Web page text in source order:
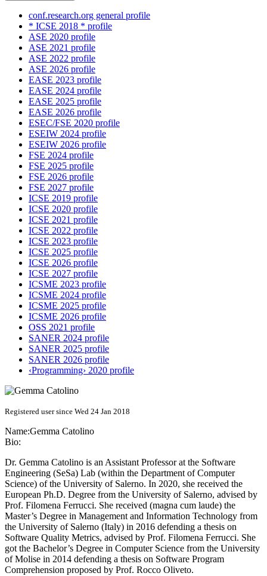
conf.research.org general profile
* ICSE 2018 * profile
ASE 2020 profile
ASE 2021 profile
ASE 2022 profile
ASE 2026 profile
EASE 2023 profile
EASE 2024 profile
EASE 2025 profile
EASE 2026 profile
ESEC/FSE 2020 profile
ESEIW 2024 profile
ESEIW 2026 profile
FSE 2024 profile
FSE 2025 profile
FSE 2026 profile
FSE 2027 profile
ICSE 2019 profile
ICSE 2020 profile
ICSE 2021 profile
ICSE 2022 profile
ICSE 2023 profile
ICSE 2025 profile
ICSE 2026 profile
ICSE 2027 profile
ICSME 2023 profile
ICSME 2024 profile
ICSME 2025 profile
ICSME 2026 profile
OSS 2021 profile
SANER 2024 profile
SANER 2025 profile
SANER 2026 profile
‹Programming› 2020 profile
Registered user since Wed 24 Jan 2018
Name:Gemma Catolino
Bio:
Dr. Gemma Catolino is an Assistant Professor at the Software
Engineering (SeSa) Lab (within the Department of Computer
Science) of the University of Salerno. In 2020, she received the
European Ph.D. Degree from the University of Salerno, advised by
Prof. Filomena Ferrucci. She received (magna cum laude) the
Master’s Degree in Management and Information Technology from
the University of Salerno (Italy) in 2016 defending a thesis on
Software Quality Metrics, advised by Prof. Filomena Ferrucci. She
got the Bachelor’s Degree in Computer Science from the University
of Molise in 2014 defending a thesis on Software Program
Comprehension proposed by Prof. Rocco Oliveto.